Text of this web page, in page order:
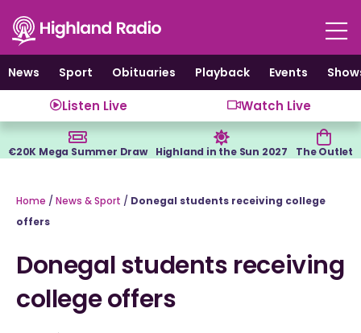
content
News
Sport Obituaries Playback Events
Listen Live Watch Live
€20K Mega Summer Draw Highland in the Sun 2027 The Outlet
Home / News & Sport / Donegal students receiving college
offers
Donegal students receiving
college offers